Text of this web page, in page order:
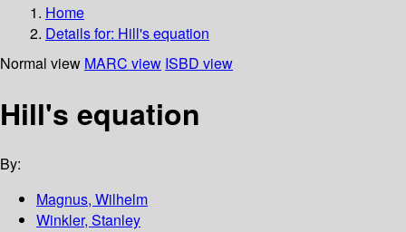
Home
Details for: Hill's equation
Normal view MARC view ISBD view
Hill's equation
By:
Magnus, Wilhelm
Winkler, Stanley